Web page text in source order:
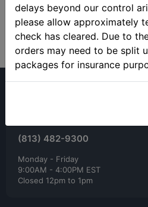
Wisconsin
Wyoming
delays beyond our control
please allow approximately
check has cleared. Due to
orders may need to be split
packages for insurance
(813) 482-9300
Monday - Friday
9:00AM - 4:00PM EST
Closed 12pm to 1pm